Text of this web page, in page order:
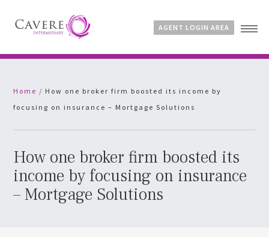
Why Cavere?
News
Contact
AGENT LOGIN AREA
Home / How one broker firm boosted its income by
focusing on insurance – Mortgage Solutions
How one broker firm boosted its
income by focusing on insurance
– Mortgage Solutions